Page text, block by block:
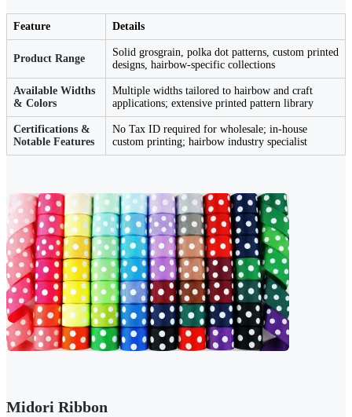
Feature Details
Product Range
Solid grosgrain, polka dot patterns, custom printed
designs, hairbow-specific collections
Available Widths
& Colors
Multiple widths tailored to hairbow and craft
applications; extensive printed pattern library
Certifications &
Notable Features
No Tax ID required for wholesale; in-house
custom printing; hairbow industry specialist
Midori Ribbon